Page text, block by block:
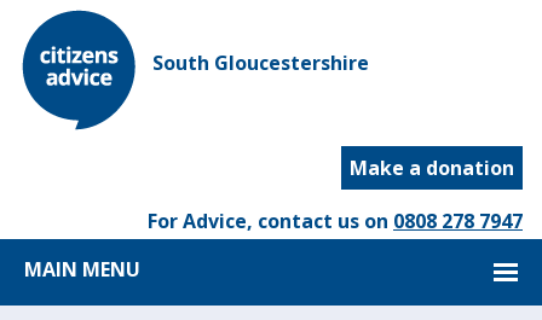
South Gloucestershire
Make a donation
For Advice, contact us on 0808 278 7947
MAIN MENU